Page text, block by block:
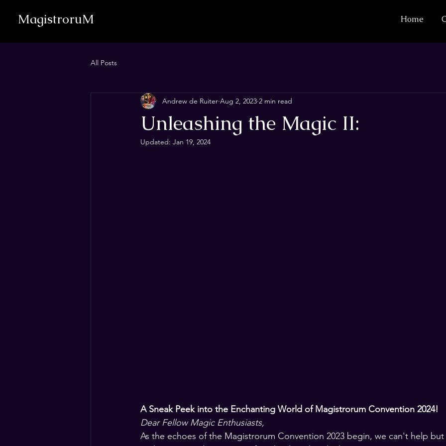
MagistroruM Home
All Posts
Unleashing the Magic II:
Andrew de Ruiter Aug 2, 2023 2 min read
Updated: Jan 19, 2024
A Sneak Peek into the Enchanting World of Magistrorum Convention 2024!
Dear Fellow Magic Enthusiasts,
As the echoes of the Magistrorum Convention 2023 begin, we can't help